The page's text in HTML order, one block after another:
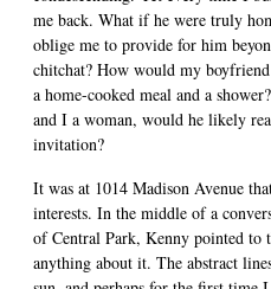
me back. What if he were truly
oblige me to provide for him
chitchat? How would my
a home-cooked meal and a
and I a woman, would he likely
invitation?
It was at 1014 Madison Avenue
interests. In the middle of a
of Central Park, Kenny pointed to
anything about it. The abstract